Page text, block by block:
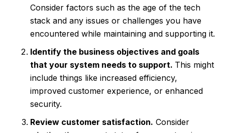
Consider factors such as the age of the tech
stack and any issues or challenges you have
encountered while maintaining and supporting it.
Identify the business objectives and goals
that your system needs to support. This might
include things like increased efficiency,
improved customer experience, or enhanced
security.
Review customer satisfaction. Consider